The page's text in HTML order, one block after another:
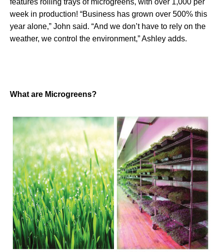
features rolling trays of microgreens, with over 1,000 per
week in production! “Business has grown over 500% this
year alone,” John said. “And we don’t have to rely on the
weather, we control the environment,” Ashley adds.
What are Microgreens?